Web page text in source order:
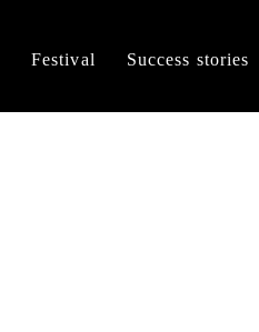
Festival Success stories